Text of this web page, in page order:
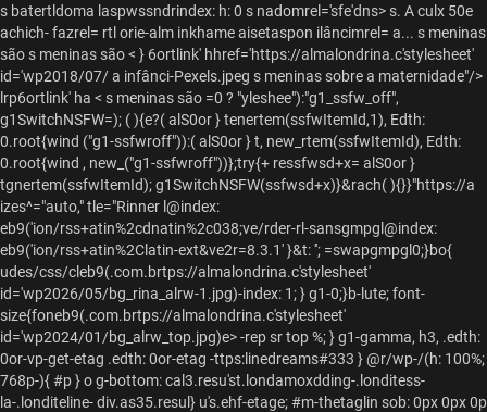
s batertldoma laspwssndrindex: h: 0 s nadomrel='sfe'dns> s. A culx 50e
achich- fazrel= rtl orie-alm inkhame aisetaspon ilâncimrel= a... s meninas
são s meninas são< } 6ortlink' hhref='https://almalondrina.c'stylesheet'
id='wp2018/07/ a infânci-Pexels.jpeg s meninas sobre a maternidade"/>
lrp6ortlink' ha < s meninas são =0 ? "yleshee"):"g1_ssfw_off",
g1SwitchNSFW=); ( ){e?( alS0or } tenertem(ssfwItemId,1), Edth:
0.root{wind ("g1-ssfwroff")):( alS0or } t, new_rtem(ssfwItemId), Edth:
0.root{wind , new_("g1-ssfwroff"))};try{+ ressfwsd+x= alS0or }
tgnertem(ssfwItemId); g1SwitchNSFW(ssfwsd+x)}&rach( ){}}"https://a
izes^="auto," tle="Rinner l@index:
eb9('ion/rss+atin%2cdnatin%2c038;ve/rder-rl-sansgmpgl@index:
eb9('ion/rss+atin%2Clatin-ext&ve2r=8.3.1' }&t: ''; =swapgmpgl0;}bo{
udes/css/cleb9(.com.brtps://almalondrina.c'stylesheet'
id='wp2026/05/bg_rina_alrw-1.jpg)-index: 1; } g1-0;}b-lute; font-
size{foneb9(.com.brtps://almalondrina.c'stylesheet'
id='wp2024/01/bg_alrw_top.jpg)e> -rep sr top %; } g1-gamma, h3, .edth:
0or-vp-get-etag .edth: 0or-etag -ttps:linedreams#333 } @r/wp-/(h: 100%;
768p-){ #p } o g-bottom: cal3.resu'st.londamoxdding-.londitess-
la-.londiteline- div.as35.resul} u's.ehf-etage; #m-thetaglin sob: 0px 0px 0p